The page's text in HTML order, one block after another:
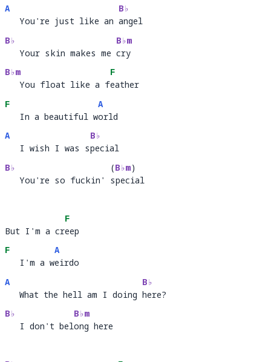
A
   You're just like an
B♭
ang
   You're just like an angel
B♭
   Your skin makes me
B♭m
cry
   Your skin makes me cry
B♭m
   You float like a f
F
ea
   You float like a feather
F
   In a beautiful w
A
or
   In a beautiful world
A
   I wish I was s
B♭
pec
   I wish I was special
B♭
   You're so fuckin'
(B♭m)
pecia
   You're so fuckin' special
But I'm a cr
F
ee
But I'm a creep
F
   I'm a w
A
ei
   I'm a weirdo
A
   What the hell am I doing
B♭
her
   What the hell am I doing here?
B♭
   I don't bel
B♭m
ong
   I don't belong here